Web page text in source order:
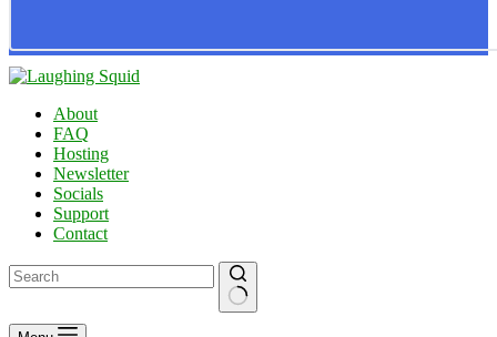
About
FAQ
Hosting
Newsletter
Socials
Support
Contact
No